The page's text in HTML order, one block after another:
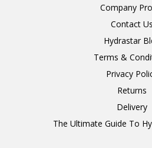
Company
Contact Us
Hydrastar
Terms &
Privacy
Returns
Delivery
The Ultimate Guide To